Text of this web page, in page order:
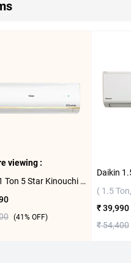
viewing :
Haier 1 Ton 5 Star Kinouchi Heavy Duty Hexa Inverter Split AC HSU14K-PYSG5BN-INV
(41 % OFF)
( 1.5
₹ 39,990
₹ 54,400